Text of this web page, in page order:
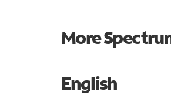
More
English